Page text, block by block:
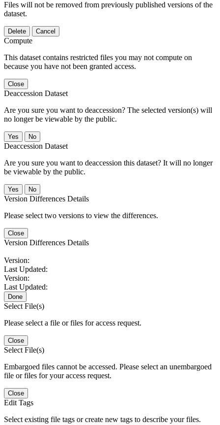
Files will not be removed from previously published versions of the
dataset.
Delete Cancel
Compute
This dataset contains restricted files you may not compute on
because you have not been granted access.
Close
Deaccession Dataset
Are you sure you want to deaccession? The selected version(s) will
no longer be viewable by the public.
No
Deaccession Dataset
Are you sure you want to deaccession this dataset? It will no longer
be viewable by the public.
No
Version Differences Details
Please select two versions to view the differences.
Close
Version Differences Details
Version:
Last Updated:
Version:
Last Updated:
Done
Select File(s)
Please select a file or files for access request.
Close
Select File(s)
Embargoed files cannot be accessed. Please select an unembargoed
file or files for your access request.
Close
Edit Tags
Select existing file tags or create new tags to describe your files.